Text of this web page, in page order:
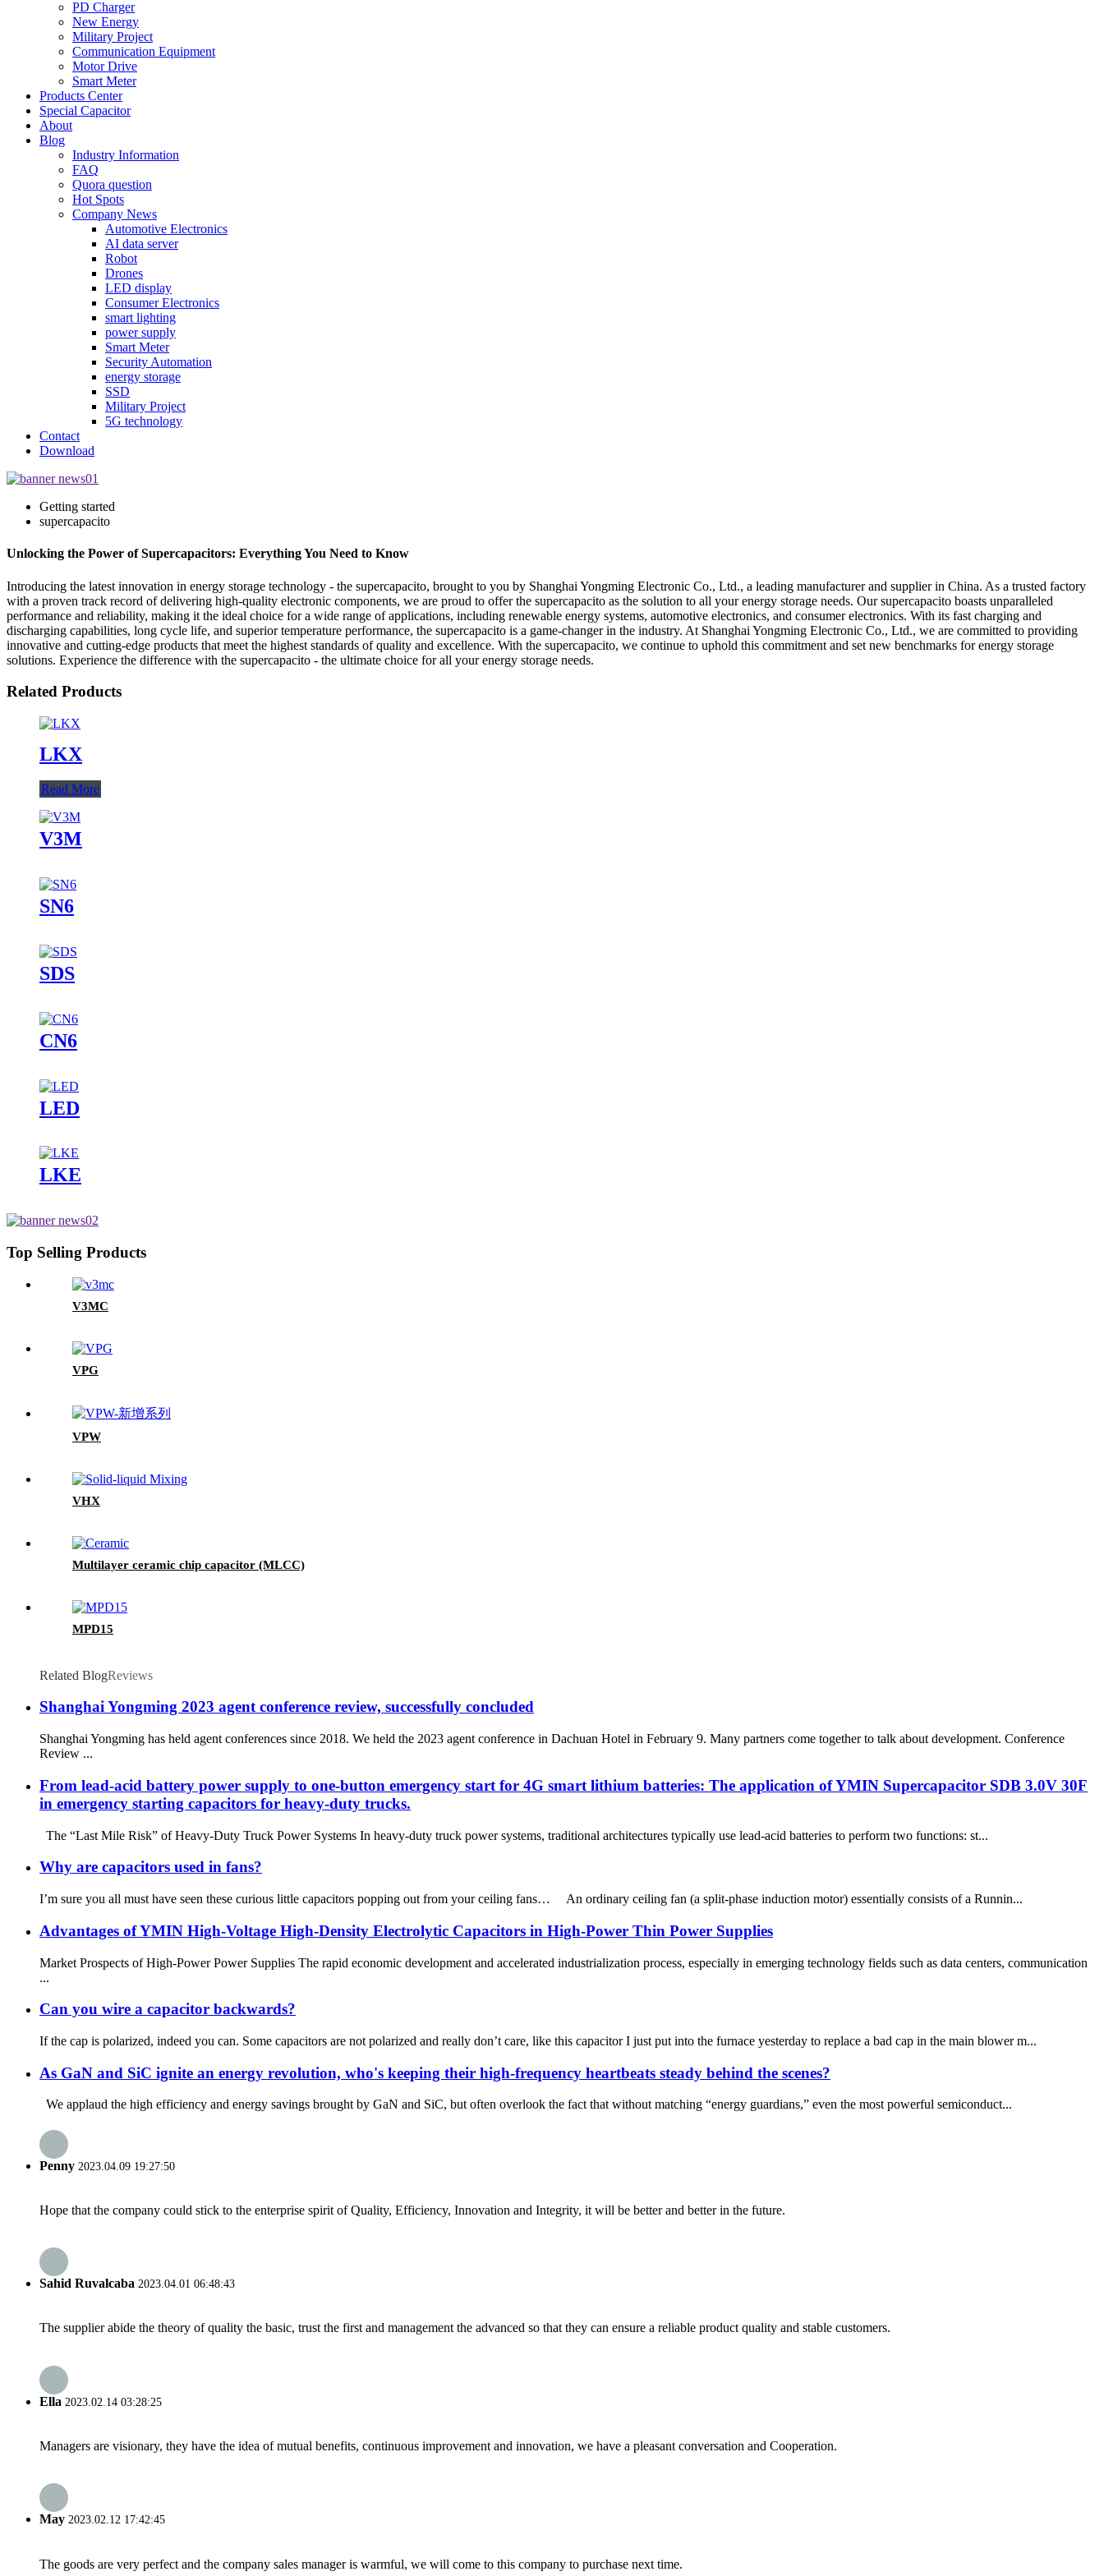
PD Charger
New Energy
Military Project
Communication Equipment
Motor Drive
Smart Meter
Products Center
Special Capacitor
About
Blog
Industry Information
FAQ
Quora question
Hot Spots
Company News
Automotive Electronics
AI data server
Robot
Drones
LED display
Consumer Electronics
smart lighting
power supply
Smart Meter
Security Automation
energy storage
SSD
Military Project
5G technology
Contact
Download
Getting started
supercapacito
Unlocking the Power of Supercapacitors: Everything You Need to Know
Introducing the latest innovation in energy storage technology - the supercapacito, brought to you by Shanghai Yongming Electronic Co., Ltd., a leading manufacturer and supplier in China. As a trusted factory
with a proven track record of delivering high-quality electronic components, we are proud to offer the supercapacito as the solution to all your energy storage needs. Our supercapacito boasts unparalleled
performance and reliability, making it the ideal choice for a wide range of applications, including renewable energy systems, automotive electronics, and consumer electronics. With its fast charging and
discharging capabilities, long cycle life, and superior temperature performance, the supercapacito is a game-changer in the industry. At Shanghai Yongming Electronic Co., Ltd., we are committed to providing
innovative and cutting-edge products that meet the highest standards of quality and excellence. With the supercapacito, we continue to uphold this commitment and set new benchmarks for energy storage
solutions. Experience the difference with the supercapacito - the ultimate choice for all your energy storage needs.
Related Products
LKX
Read More
V3M
SN6
SDS
CN6
LED
LKE
Top Selling Products
V3MC
VPG
VPW
VHX
Multilayer ceramic chip capacitor (MLCC)
MPD15
Related BlogReviews
Shanghai Yongming 2023 agent conference review, successfully concluded
Shanghai Yongming has held agent conferences since 2018. We held the 2023 agent conference in Dachuan Hotel in February 9. Many partners come together to talk about development. Conference
Review ...
From lead-acid battery power supply to one-button emergency start for 4G smart lithium batteries: The application of YMIN Supercapacitor SDB 3.0V 30F
in emergency starting capacitors for heavy-duty trucks.
The “Last Mile Risk” of Heavy-Duty Truck Power Systems In heavy-duty truck power systems, traditional architectures typically use lead-acid batteries to perform two functions: st...
Why are capacitors used in fans?
I’m sure you all must have seen these curious little capacitors popping out from your ceiling fans… An ordinary ceiling fan (a split-phase induction motor) essentially consists of a Runnin...
Advantages of YMIN High-Voltage High-Density Electrolytic Capacitors in High-Power Thin Power Supplies
Market Prospects of High-Power Power Supplies The rapid economic development and accelerated industrialization process, especially in emerging technology fields such as data centers, communication
...
Can you wire a capacitor backwards?
If the cap is polarized, indeed you can. Some capacitors are not polarized and really don’t care, like this capacitor I just put into the furnace yesterday to replace a bad cap in the main blower m...
As GaN and SiC ignite an energy revolution, who's keeping their high-frequency heartbeats steady behind the scenes?
We applaud the high efficiency and energy savings brought by GaN and SiC, but often overlook the fact that without matching “energy guardians,” even the most powerful semiconduct...
Penny 2023.04.09 19:27:50
Hope that the company could stick to the enterprise spirit of Quality, Efficiency, Innovation and Integrity, it will be better and better in the future.
Sahid Ruvalcaba 2023.04.01 06:48:43
The supplier abide the theory of quality the basic, trust the first and management the advanced so that they can ensure a reliable product quality and stable customers.
Ella 2023.02.14 03:28:25
Managers are visionary, they have the idea of mutual benefits, continuous improvement and innovation, we have a pleasant conversation and Cooperation.
May 2023.02.12 17:42:45
The goods are very perfect and the company sales manager is warmful, we will come to this company to purchase next time.